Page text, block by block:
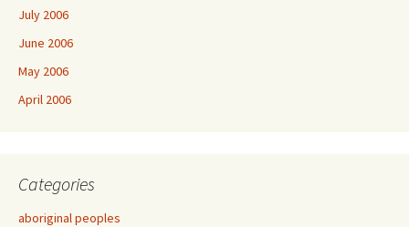
July 2006
June 2006
May 2006
April 2006
Categories
aboriginal peoples